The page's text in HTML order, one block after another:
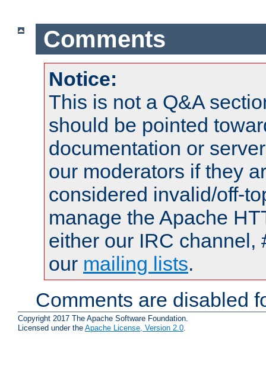
Comments
Notice:
This is not a Q&A
should be pointed
documentation or
our moderators if they
considered invalid/off-
manage the Apache
either our IRC channel,
our mailing lists.
Comments are disabled
Copyright 2017 The Apache Software Foundation.
Licensed under the Apache License, Version 2.0.